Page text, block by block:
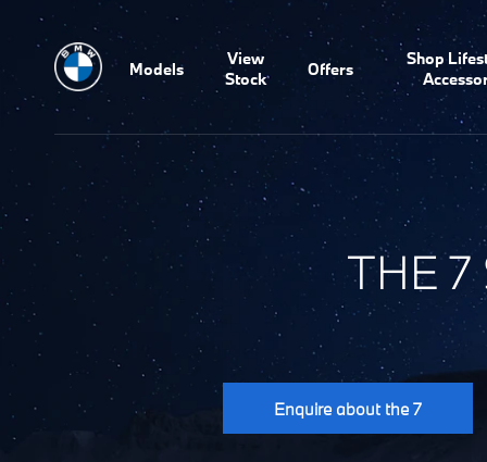
Models
View
Stock
Offers
Shop
THE 7
Enquire about the 7